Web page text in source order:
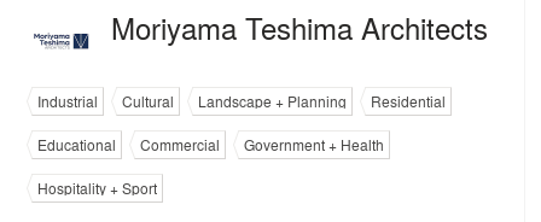
Moriyama Teshima Architects
Industrial Cultural Landscape + Planning
Residential
Educational
Commercial
Government + Health
Hospitality + Sport